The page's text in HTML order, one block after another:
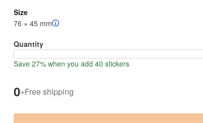
Size
76 × 45 mm
Quantity
Save 27% when you add 40 stickers
0+Free shipping